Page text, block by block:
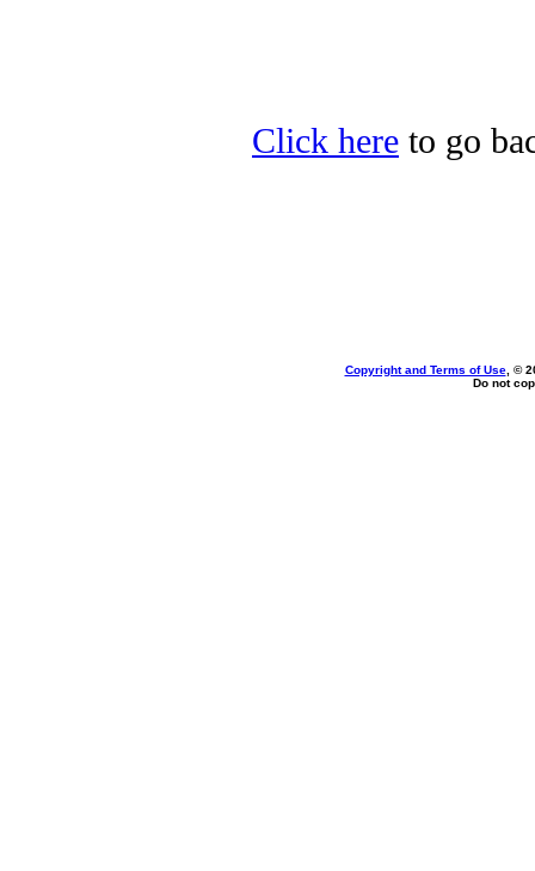
Click here to go
Copyright and Terms of Use, ©
Do not